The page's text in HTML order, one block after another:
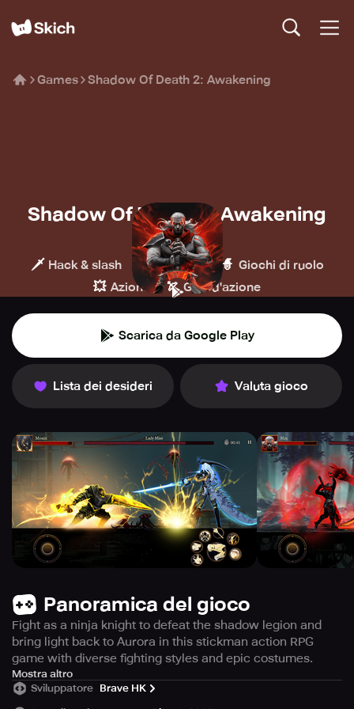
Games Shadow Of Death 2: Awakening
Shadow Of Death 2: Awakening
Brave HK
🗡️ Hack & slash 🍄 Platform 🧙 Giochi di ruolo
💥 Azione 🏹 GDR d'azione
Scarica da Google Play
Lista dei desideri Valuta gioco
Panoramica del gioco
Fight as a ninja knight to defeat the shadow legion and
bring light back to Aurora in this stickman action RPG
game with diverse fighting styles and epic costumes.
Get ready to embark on an epic adventure in Shadow Of
Death 2: Awakening with its Fighting Action RPG Games.
Mostra altro
Sviluppatore Brave HK